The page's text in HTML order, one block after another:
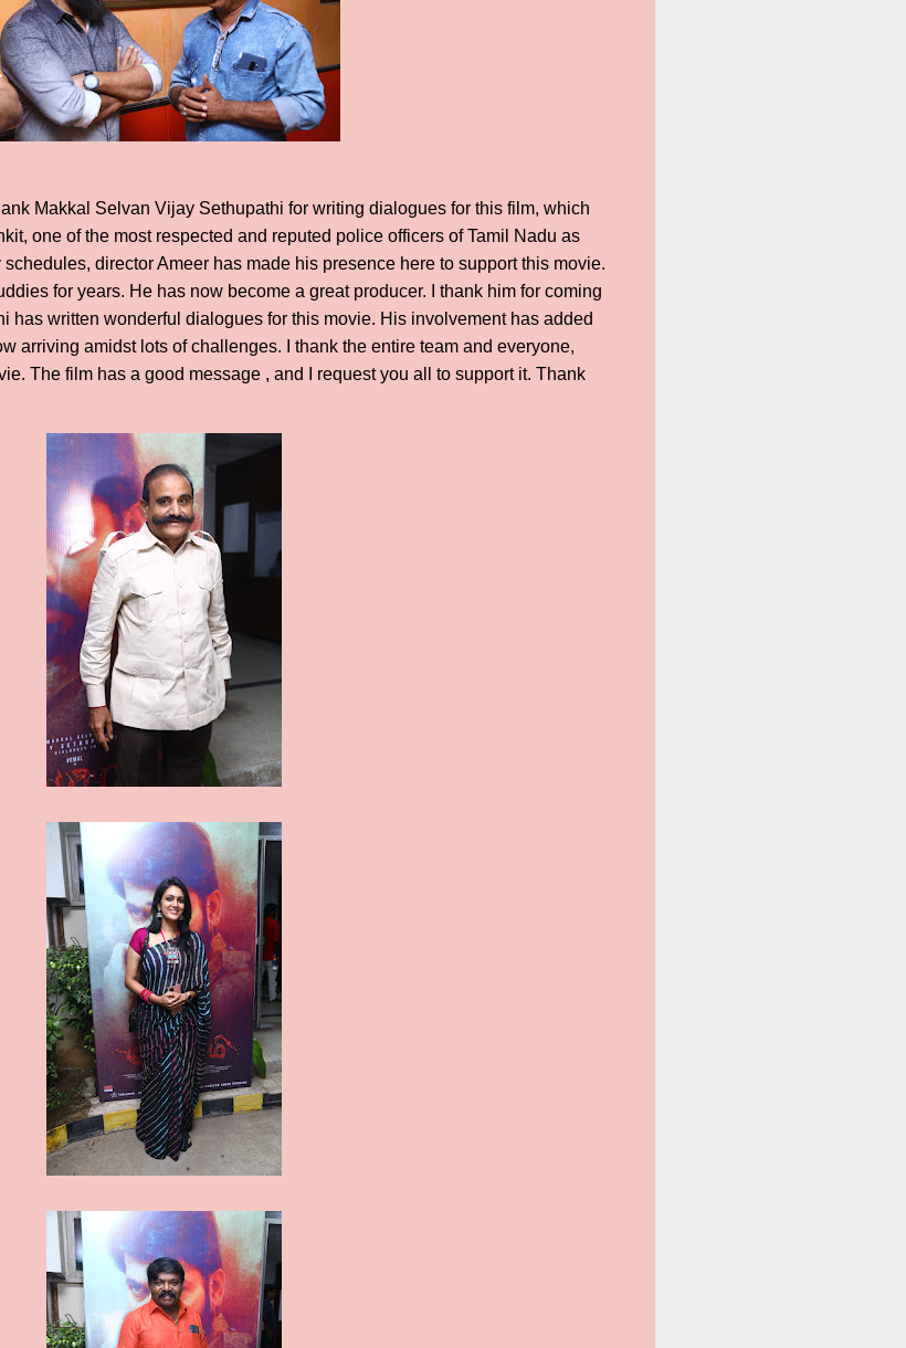
Makkal Selvan Vijay Sethupathi for writing dialogues for this film, which
one of the most respected and reputed police officers of Tamil Nadu as
director Ameer has made his presence here to support this movie.
for years. He has now become a great producer. I thank him for coming
has written wonderful dialogues for this movie. His involvement has added
arriving amidst lots of challenges. I thank the entire team and everyone,
The film has a good message , and I request you all to support it. Thank